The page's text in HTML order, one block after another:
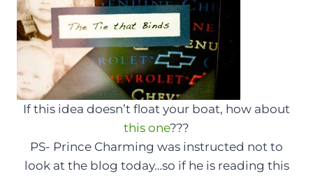
If this idea doesn’t float your boat, how about
this one???
PS- Prince Charming was instructed not to
look at the blog today…so if he is reading this